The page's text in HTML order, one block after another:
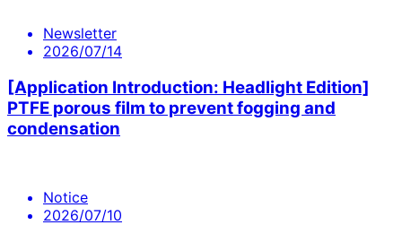
Newsletter
2026/07/14
[Application Introduction: Headlight Edition]
PTFE porous film to prevent fogging and
condensation
Notice
2026/07/10